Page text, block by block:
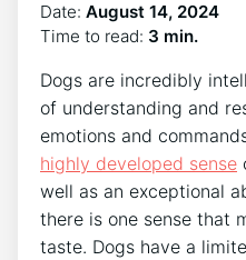
Date: August 14, 2024
Time to read: 3 min.
Dogs are incredibly
of understanding and
emotions and
highly developed sense
well as an exceptional
there is one sense that
taste. Dogs have a